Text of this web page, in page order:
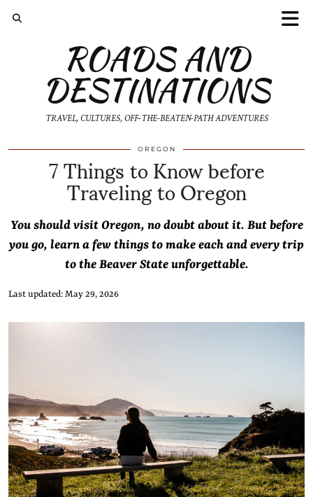
ROADS AND
DESTINATIONS
TRAVEL, CULTURES, OFF-THE-BEATEN-PATH ADVENTURES
OREGON
7 Things to Know before
Traveling to Oregon
You should visit Oregon, no doubt about it. But before
you go, learn a few things to make each and every trip
to the Beaver State unforgettable.
Last updated: May 29, 2026